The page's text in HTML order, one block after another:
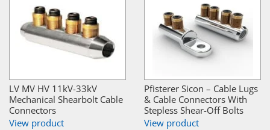
LV MV HV 11kV-33kV
Mechanical Shearbolt Cable
Connectors
View product
Pfisterer Sicon – Cable Lugs
& Cable Connectors With
Stepless Shear-Off Bolts
View product